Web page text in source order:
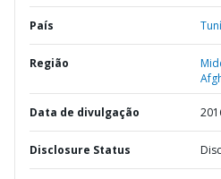
País
Região
Data de divulgação
Disclosure Status